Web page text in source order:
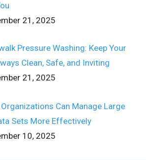
21, 2025
Pressure Washing: Keep Your
Clean, Safe, and Inviting
21, 2025
Can Manage Large
Sets More Effectively
10, 2025